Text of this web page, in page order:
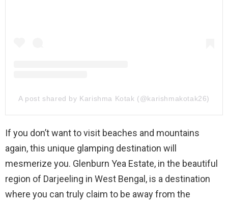
A post shared by Karishma Kotak (@karishmakotak26)
If you don’t want to visit beaches and mountains
again, this unique glamping destination will
mesmerize you. Glenburn Yea Estate, in the beautiful
region of Darjeeling in West Bengal, is a destination
where you can truly claim to be away from the